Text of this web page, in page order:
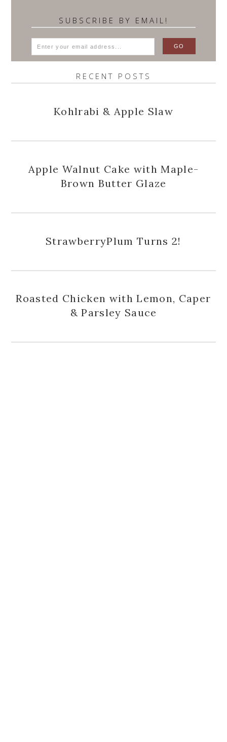
SUBSCRIBE BY EMAIL!
RECENT POSTS
Kohlrabi & Apple Slaw
Apple Walnut Cake with Maple-
Brown Butter Glaze
StrawberryPlum Turns 2!
Roasted Chicken with Lemon, Caper
& Parsley Sauce